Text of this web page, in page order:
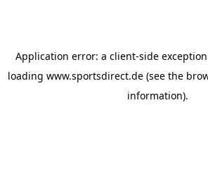
Application error: a client-side
loading www.sportsdirect.de (see the
information).